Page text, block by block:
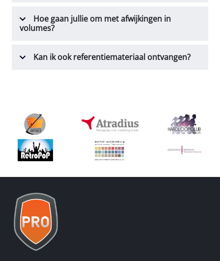
Hoe gaan jullie om met afwijkingen in
volumes?
Kan ik ook referentiemateriaal ontvangen?